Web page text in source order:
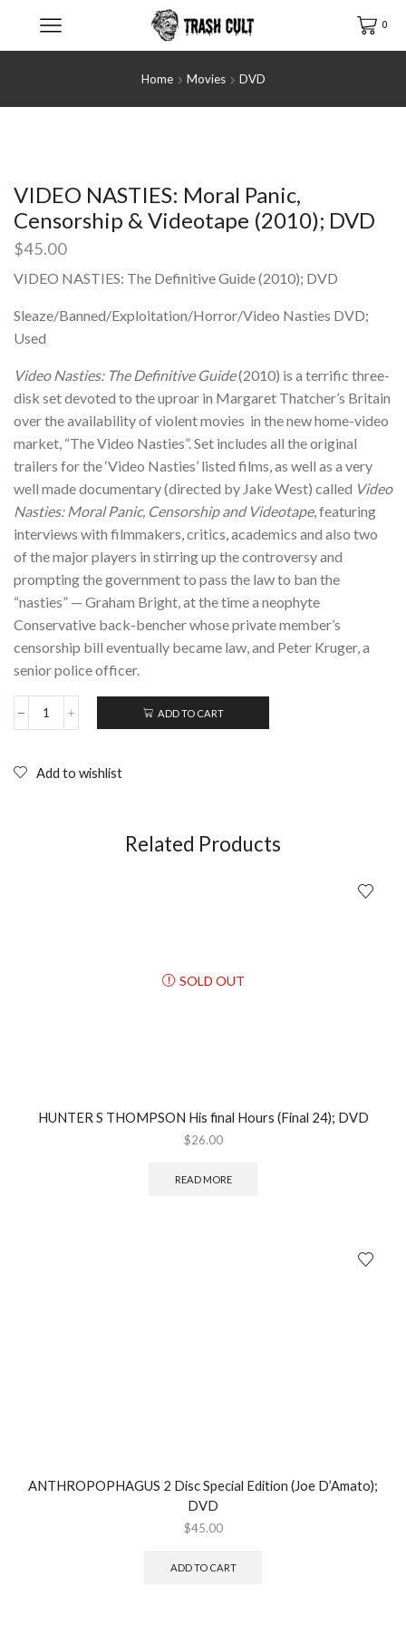
0
Home Movies DVD
VIDEO NASTIES: Moral Panic,
Censorship & Videotape (2010); DVD
$45.00
VIDEO NASTIES: The Definitive Guide (2010); DVD
Sleaze/Banned/Exploitation/Horror/Video Nasties DVD;
Used
Video Nasties: The Definitive Guide(2010) is a terrific three-
disk set devoted to the uproar in Margaret Thatcher’s Britain
over the availability of violent movies in the new home-video
market, “The Video Nasties”. Set includes all the original
trailers for the ‘Video Nasties’ listed films, as well as a very
well made documentary (directed by Jake West) called Video
Nasties: Moral Panic, Censorship and Videotape, featuring
interviews with filmmakers, critics, academics and also two
of the major players in stirring up the controversy and
prompting the government to pass the law to ban the
“nasties” — Graham Bright, at the time a neophyte
Conservative back-bencher whose private member’s
censorship bill eventually became law, and Peter Kruger, a
senior police officer.
VIDEO
Panic,
ADD TO CART
Add to wishlist
Related Products
SOLD OUT
HUNTER S THOMPSON His final Hours (Final 24); DVD
$26.00
READ MORE
ANTHROPOPHAGUS 2 Disc Special Edition (Joe D’Amato);
DVD
$45.00
ADD TO CART